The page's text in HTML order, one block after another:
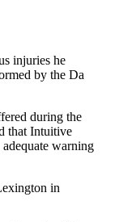
injuries he
by the Da
during the
that Intuitive
warning
in